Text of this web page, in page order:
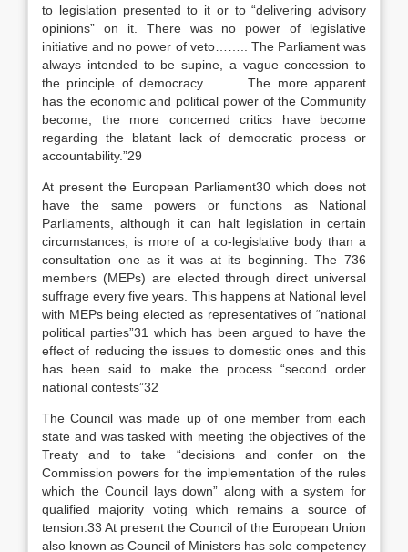
to legislation presented to it or to “delivering advisory
opinions” on it. There was no power of legislative
initiative and no power of veto…….. The Parliament was
always intended to be supine, a vague concession to
the principle of democracy……… The more apparent
has the economic and political power of the Community
become, the more concerned critics have become
regarding the blatant lack of democratic process or
accountability.”29
At present the European Parliament30 which does not
have the same powers or functions as National
Parliaments, although it can halt legislation in certain
circumstances, is more of a co-legislative body than a
consultation one as it was at its beginning. The 736
members (MEPs) are elected through direct universal
suffrage every five years. This happens at National level
with MEPs being elected as representatives of “national
political parties”31 which has been argued to have the
effect of reducing the issues to domestic ones and this
has been said to make the process “second order
national contests”32
The Council was made up of one member from each
state and was tasked with meeting the objectives of the
Treaty and to take “decisions and confer on the
Commission powers for the implementation of the rules
which the Council lays down” along with a system for
qualified majority voting which remains a source of
tension.33 At present the Council of the European Union
also known as Council of Ministers has sole competency